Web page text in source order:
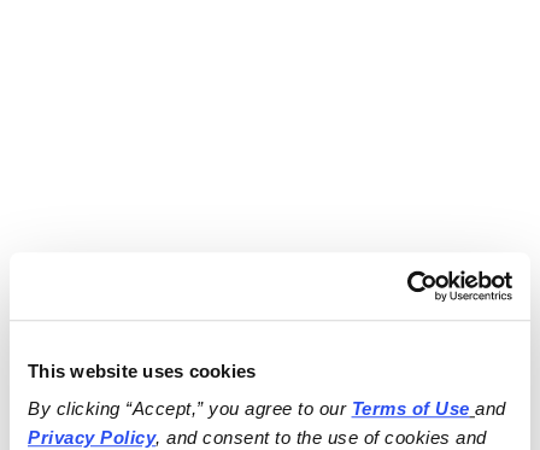
This website uses cookies
By clicking “Accept,” you agree to our Terms of Use
and
Privacy Policy, and consent to the use of cookies and